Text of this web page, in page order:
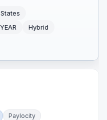
Hybrid
Paylocity